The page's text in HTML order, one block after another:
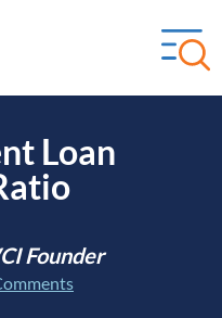
Loan
Founder